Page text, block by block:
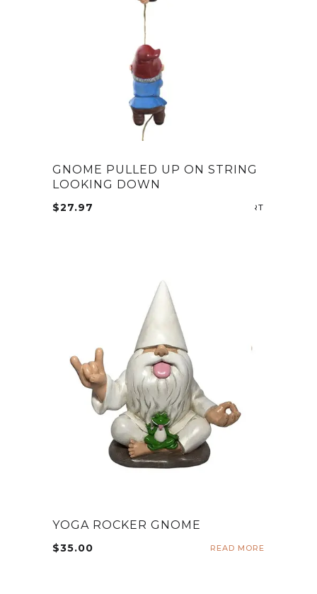
GNOME PULLED UP ON STRING
LOOKING DOWN
$27.97
YOGA ROCKER GNOME
$35.00 READ MORE